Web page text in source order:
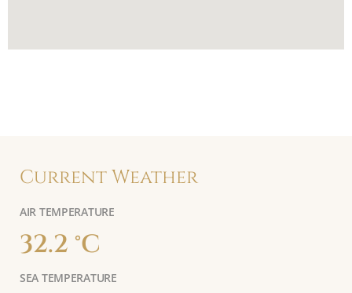
Current Weather
AIR TEMPERATURE
32.2 °C
SEA TEMPERATURE